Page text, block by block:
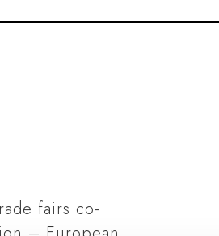
fairs co-